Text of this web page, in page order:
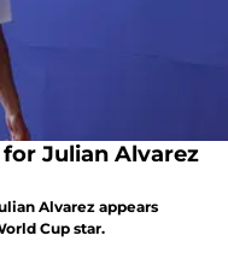
Julian Alvarez
Alvarez appears
Cup star.